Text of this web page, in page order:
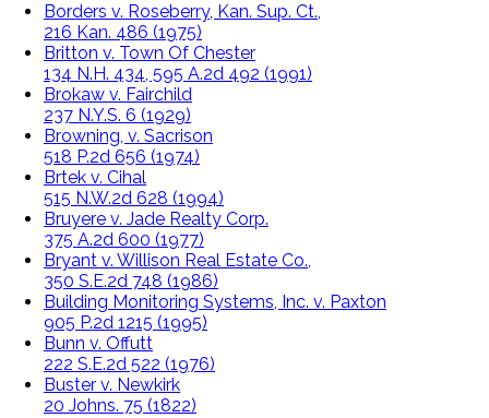
Borders v. Roseberry, Kan. Sup. Ct.,
216 Kan. 486 (1975)
Britton v. Town Of Chester
134 N.H. 434, 595 A.2d 492 (1991)
Brokaw v. Fairchild
237 N.Y.S. 6 (1929)
Browning, v. Sacrison
518 P.2d 656 (1974)
Brtek v. Cihal
515 N.W.2d 628 (1994)
Bruyere v. Jade Realty Corp.
375 A.2d 600 (1977)
Bryant v. Willison Real Estate Co.,
350 S.E.2d 748 (1986)
Building Monitoring Systems, Inc. v. Paxton
905 P.2d 1215 (1995)
Bunn v. Offutt
222 S.E.2d 522 (1976)
Buster v. Newkirk
20 Johns. 75 (1822)